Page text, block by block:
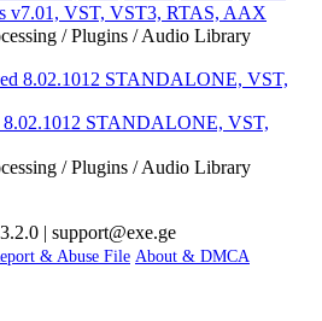
v7.01, VST, VST3, RTAS, AAX
/ Plugins / Audio Library
8.02.1012 STANDALONE, VST,
/ Plugins / Audio Library
| support@exe.ge
& Abuse File About & DMCA